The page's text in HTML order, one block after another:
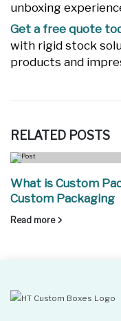
unboxing
Get a free quote
with rigid stock
products and
RELATED POSTS
What is Custom
Custom Packaging
Read more